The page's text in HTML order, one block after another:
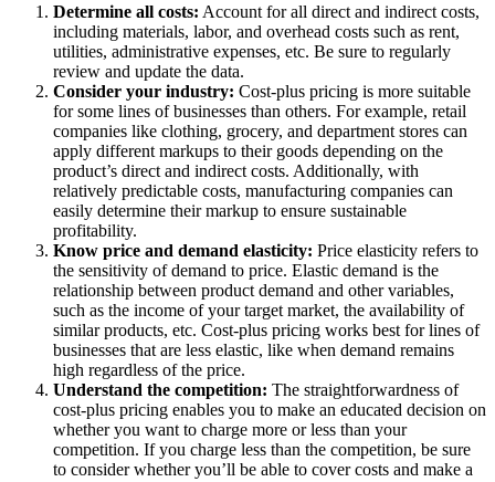
Determine all costs: Account for all direct and indirect costs,
including materials, labor, and overhead costs such as rent,
utilities, administrative expenses, etc. Be sure to regularly
review and update the data.
Consider your industry: Cost-plus pricing is more suitable
for some lines of businesses than others. For example, retail
companies like clothing, grocery, and department stores can
apply different markups to their goods depending on the
product’s direct and indirect costs. Additionally, with
relatively predictable costs, manufacturing companies can
easily determine their markup to ensure sustainable
profitability.
Know price and demand elasticity: Price elasticity refers to
the sensitivity of demand to price. Elastic demand is the
relationship between product demand and other variables,
such as the income of your target market, the availability of
similar products, etc. Cost-plus pricing works best for lines of
businesses that are less elastic, like when demand remains
high regardless of the price.
Understand the competition: The straightforwardness of
cost-plus pricing enables you to make an educated decision on
whether you want to charge more or less than your
competition. If you charge less than the competition, be sure
to consider whether you’ll be able to cover costs and make a